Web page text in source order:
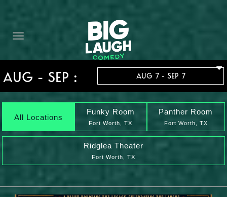
THE PROMISE
PRIVATE EVENTS
FORT WORTH COMEDY COMPETITION 2026
OPEN MIC SIGN UP
IMPROV CLASSES
FAQ
AUG - SEP : AUG 7 - SEP 7
All Locations
Funky Room
Fort Worth, TX
Panther Room
Fort Worth, TX
Ridglea Theater
Fort Worth, TX